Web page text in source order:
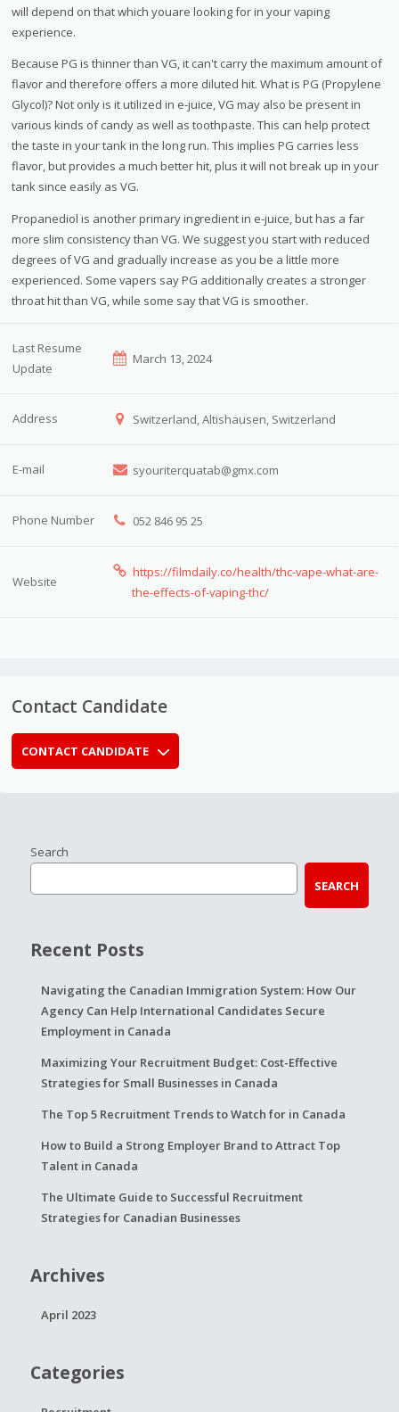
will depend on that which youare looking for in your vaping
experience.
Because PG is thinner than VG, it can't carry the maximum amount of
flavor and therefore offers a more diluted hit. What is PG (Propylene
Glycol)? Not only is it utilized in e-juice, VG may also be present in
various kinds of candy as well as toothpaste. This can help protect
the taste in your tank in the long run. This implies PG carries less
flavor, but provides a much better hit, plus it will not break up in your
tank since easily as VG.
Propanediol is another primary ingredient in e-juice, but has a far
more slim consistency than VG. We suggest you start with reduced
degrees of VG and gradually increase as you be a little more
experienced. Some vapers say PG additionally creates a stronger
throat hit than VG, while some say that VG is smoother.
Last Resume
Update
March 13, 2024
Address Switzerland, Altishausen, Switzerland
E-mail syouriterquatab@gmx.com
Phone Number 052 846 95 25
Website
https://filmdaily.co/health/thc-vape-what-are-
the-effects-of-vaping-thc/
Contact Candidate
CONTACT CANDIDATE
Search
SEARCH
Recent Posts
Navigating the Canadian Immigration System: How Our
Agency Can Help International Candidates Secure
Employment in Canada
Maximizing Your Recruitment Budget: Cost-Effective
Strategies for Small Businesses in Canada
The Top 5 Recruitment Trends to Watch for in Canada
How to Build a Strong Employer Brand to Attract Top
Talent in Canada
The Ultimate Guide to Successful Recruitment
Strategies for Canadian Businesses
Archives
April 2023
Categories